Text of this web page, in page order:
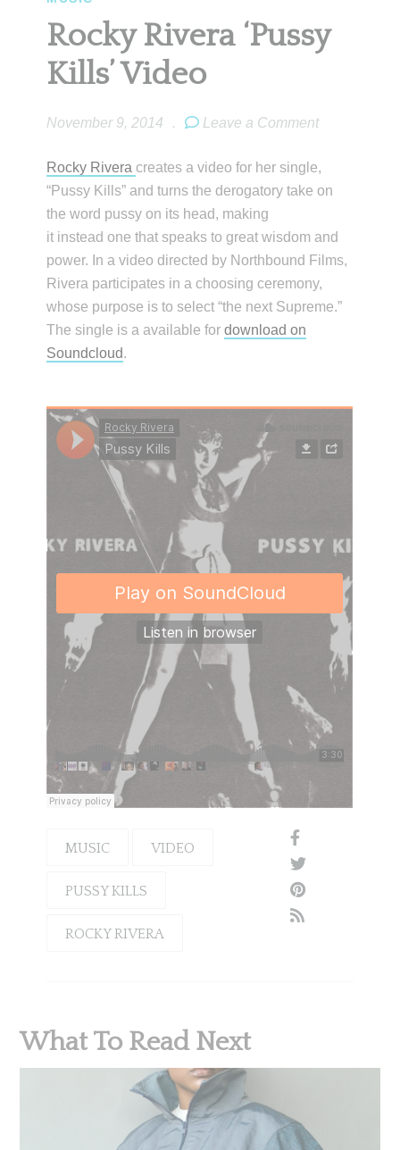
Rocky Rivera ‘Pussy
Kills’ Video
November 9, 2014 . Leave a Comment
Rocky Riveracreates a video for her single,
“Pussy Kills” and turns the derogatory take on
the word pussy on its head, making
it instead one that speaks to great wisdom and
power. In a video directed by Northbound Films,
Rivera participates in a choosing ceremony,
whose purpose is to select “the next Supreme.”
The single is a available fordownload on
Soundcloud.
MUSIC VIDEO
PUSSY KILLS
ROCKY RIVERA
What To Read Next